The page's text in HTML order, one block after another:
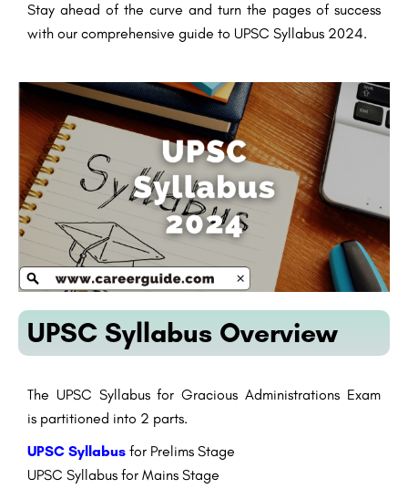
Stay ahead of the curve and turn the pages of success
with our comprehensive guide to UPSC Syllabus 2024.
UPSC Syllabus Overview
The UPSC Syllabus forGracious Administrations Exam
is partitioned into 2 parts.
UPSC Syllabus for Prelims Stage
UPSC Syllabus for Mains Stage